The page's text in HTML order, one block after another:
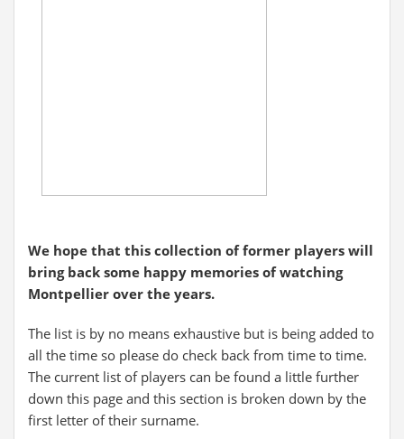
We hope that this collection of former players will
bring back some happy memories of watching
Montpellier over the years.
The list is by no means exhaustive but is being added to
all the time so please do check back from time to time.
The current list of players can be found a little further
down this page and this section is broken down by the
first letter of their surname.